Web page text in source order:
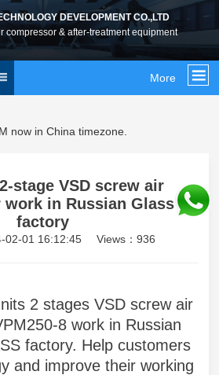
DEVELOPMENT CO.,LTD
compressor & after-treatment equipment
More
now in China timezone.
stage VSD screw air
work in Russian Glass
factory
02-01 16:12:45 Views：936
2 stages VSD screw air
8 work in Russian
factory. Help customers
and improve their working